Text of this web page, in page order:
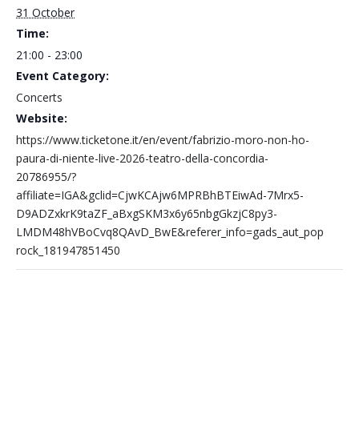
31 October
Time:
21:00 - 23:00
Event Category:
Concerts
Website:
https://www.ticketone.it/en/event/fabrizio-moro-non-ho-
paura-di-niente-live-2026-teatro-della-concordia-
20786955/?
affiliate=IGA&gclid=CjwKCAjw6MPRBhBTEiwAd-7Mrx5-
D9ADZxkrK9taZF_aBxgSKM3x6y65nbgGkzjC8py3-
LMDM48hVBoCvq8QAvD_BwE&referer_info=gads_aut_pop
rock_181947851450